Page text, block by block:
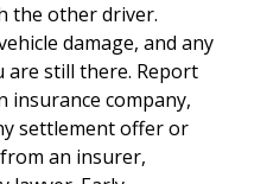
the other driver.
damage, and any
are still there. Report
insurance company,
settlement offer or
an insurer,